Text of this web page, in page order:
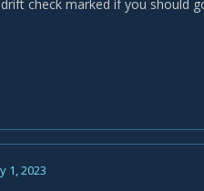
check marked if you should
1, 2023